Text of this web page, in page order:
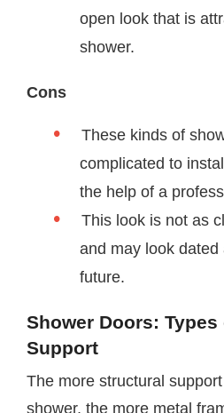
open look that is
shower.
Cons
These kinds of
complicated to
the help of a
This look is not as
and may look
future.
Shower Doors:
Support
The more structural
shower, the more metal